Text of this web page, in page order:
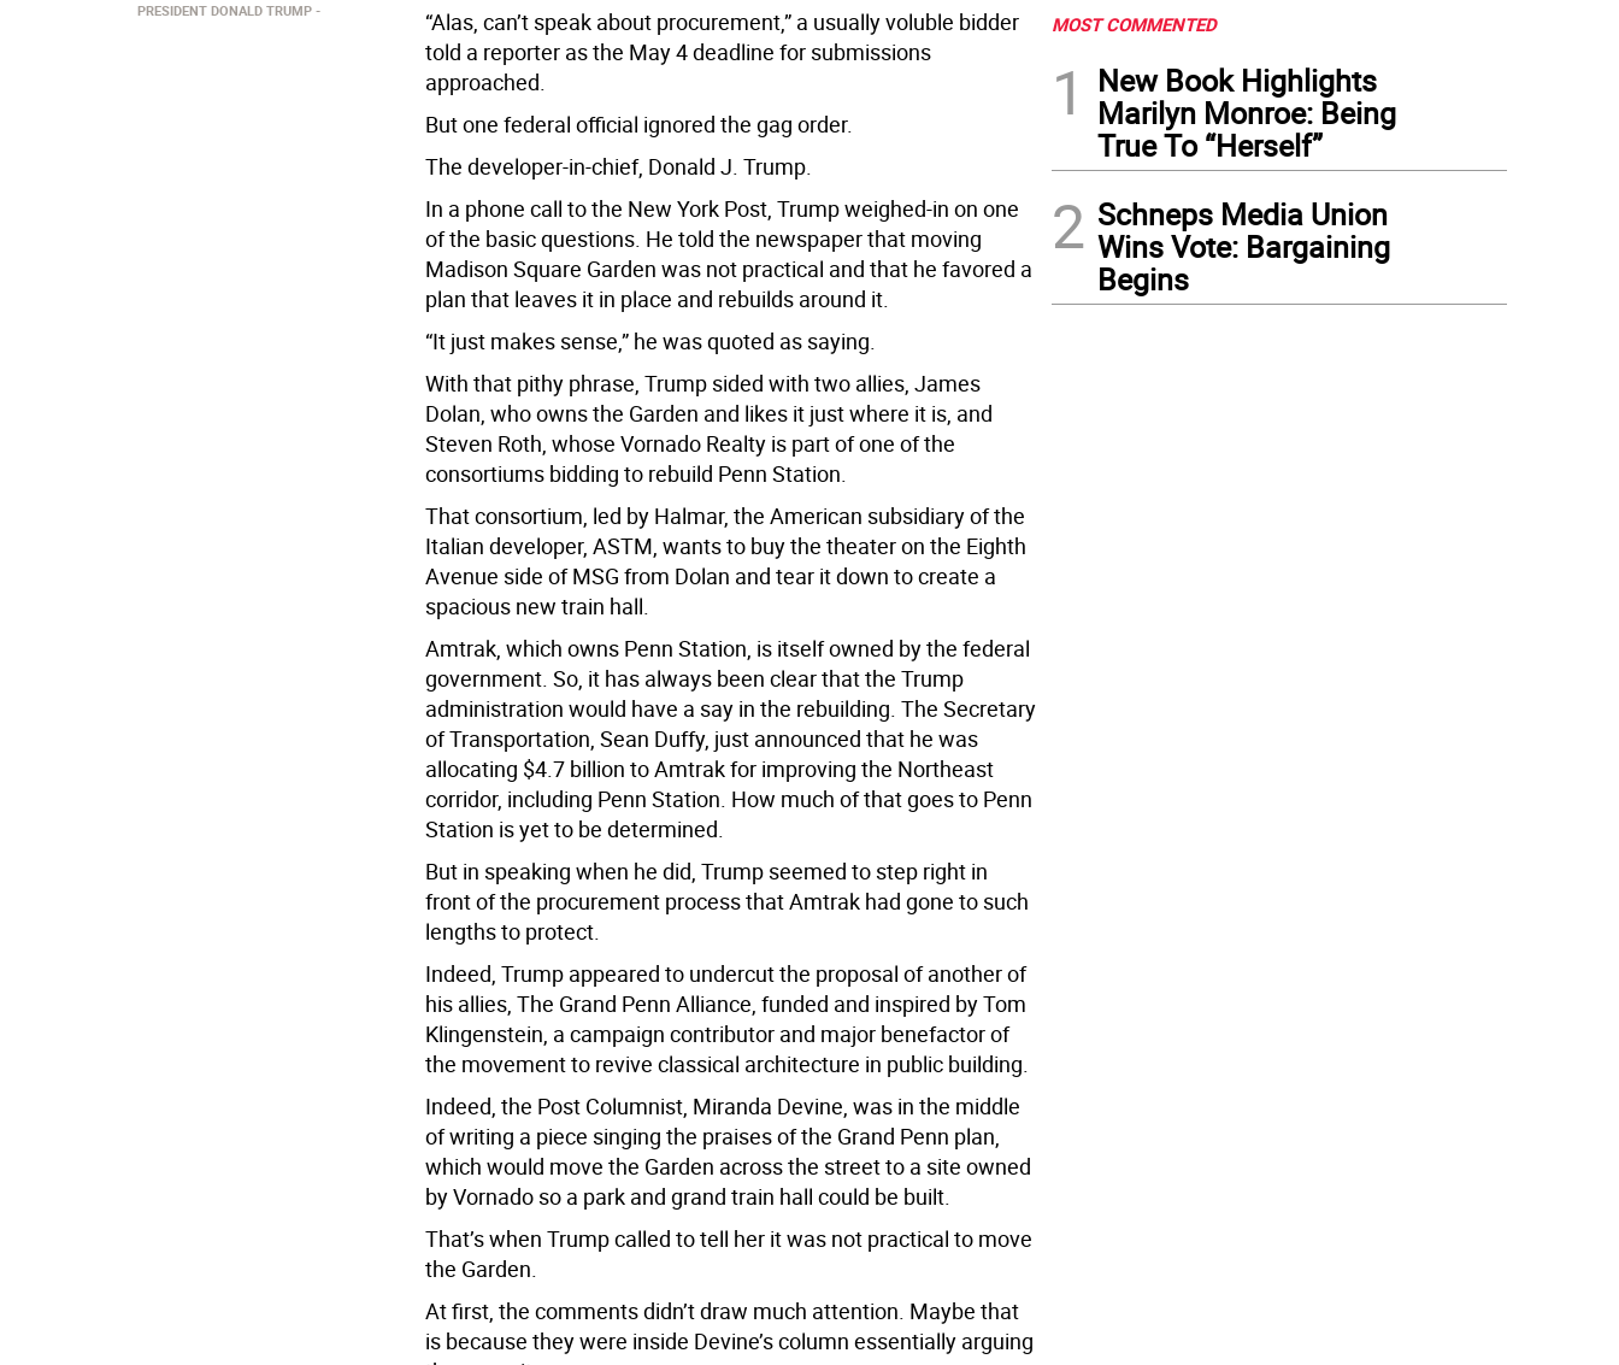
“Alas, can’t speak about procurement,” a usually voluble bidder
told a reporter as the May 4 deadline for submissions
approached.
But one federal official ignored the gag order.
The developer-in-chief, Donald J. Trump.
In a phone call to the New York Post, Trump weighed-in on one
of the basic questions. He told the newspaper that moving
Madison Square Garden was not practical and that he favored a
plan that leaves it in place and rebuilds around it.
“It just makes sense,” he was quoted as saying.
With that pithy phrase, Trump sided with two allies, James
Dolan, who owns the Garden and likes it just where it is, and
Steven Roth, whose Vornado Realty is part of one of the
consortiums bidding to rebuild Penn Station.
That consortium, led by Halmar, the American subsidiary of the
Italian developer, ASTM, wants to buy the theater on the Eighth
Avenue side of MSG from Dolan and tear it down to create a
spacious new train hall.
Amtrak, which owns Penn Station, is itself owned by the federal
government. So, it has always been clear that the Trump
administration would have a say in the rebuilding. The Secretary
of Transportation, Sean Duffy, just announced that he was
allocating $4.7 billion to Amtrak for improving the Northeast
corridor, including Penn Station. How much of that goes to Penn
Station is yet to be determined.
But in speaking when he did, Trump seemed to step right in
front of the procurement process that Amtrak had gone to such
lengths to protect.
Indeed, Trump appeared to undercut the proposal of another of
his allies, The Grand Penn Alliance, funded and inspired by Tom
Klingenstein, a campaign contributor and major benefactor of
the movement to revive classical architecture in public building.
Indeed, the Post Columnist, Miranda Devine, was in the middle
of writing a piece singing the praises of the Grand Penn plan,
which would move the Garden across the street to a site owned
by Vornado so a park and grand train hall could be built.
That’s when Trump called to tell her it was not practical to move
the Garden.
At first, the comments didn’t draw much attention. Maybe that
is because they were inside Devine’s column essentially arguing
PRESIDENT DONALD TRUMP
MOST COMMENTED
1
New Book Highlights
Marilyn Monroe: Being
True To “Herself”
2 Schneps Media Union
Wins Vote: Bargaining
Begins